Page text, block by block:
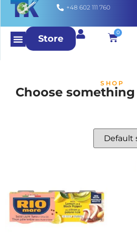
+48 602 111 760
Store
0
SHOP
Choose